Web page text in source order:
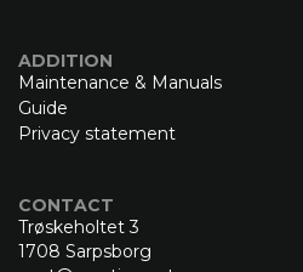
ADDITION
Maintenance & Manuals
Guide
Privacy statement
CONTACT
Trøskeholtet 3
1708 Sarpsborg